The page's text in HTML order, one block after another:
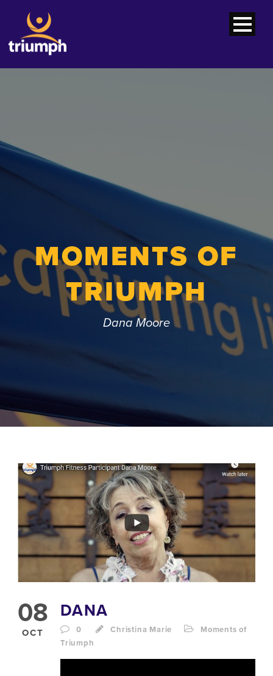
MOMENTS OF
TRIUMPH
Dana Moore
08
OCT
DANA
0 Christina Marie
Moments of
Triumph